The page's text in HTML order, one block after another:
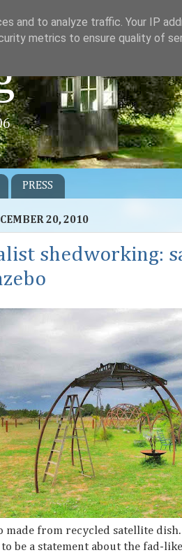
PRESS
20, 2010
shedworking:
made from recycled satellite
to be a statement about the fad-
and to analyze traffic. Your IP
metrics to ensure quality of